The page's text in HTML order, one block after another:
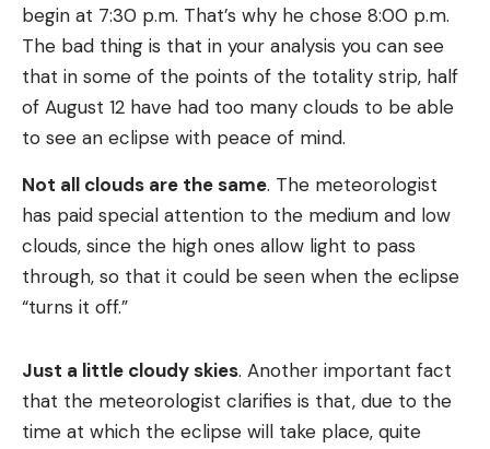
begin at 7:30 p.m. That’s why he chose 8:00 p.m.
The bad thing is that in your analysis you can see
that in some of the points of the totality strip, half
of August 12 have had too many clouds to be able
to see an eclipse with peace of mind.
Not all clouds are the same. The meteorologist
has paid special attention to the medium and low
clouds, since the high ones allow light to pass
through, so that it could be seen when the eclipse
“turns it off.”
Just a little cloudy skies. Another important fact
that the meteorologist clarifies is that, due to the
time at which the eclipse will take place, quite